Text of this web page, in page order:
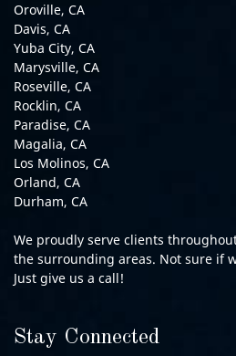
Oroville, CA
Davis, CA
Yuba City, CA
Marysville, CA
Roseville, CA
Rocklin, CA
Paradise, CA
Magalia, CA
Los Molinos, CA
Orland, CA
Durham, CA
We proudly serve clients
the surrounding areas. Not sure if
Just give us a call!
Stay Connected